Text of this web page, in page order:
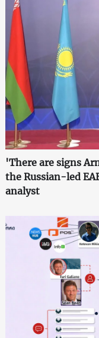
'There are signs
the Russian-led
analyst